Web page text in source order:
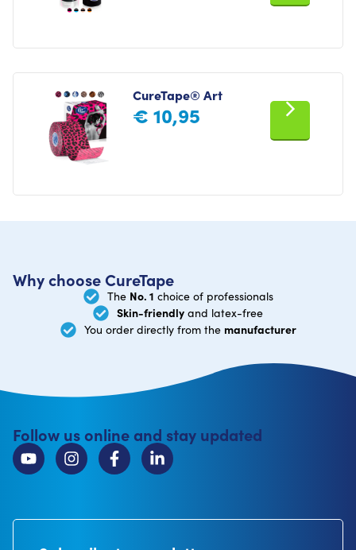
CureTape® Art
€ 10,95
Why choose CureTape
The No. 1 choice of professionals
Skin-friendly and latex-free
You order directly from the manufacturer
Follow us online and stay updated